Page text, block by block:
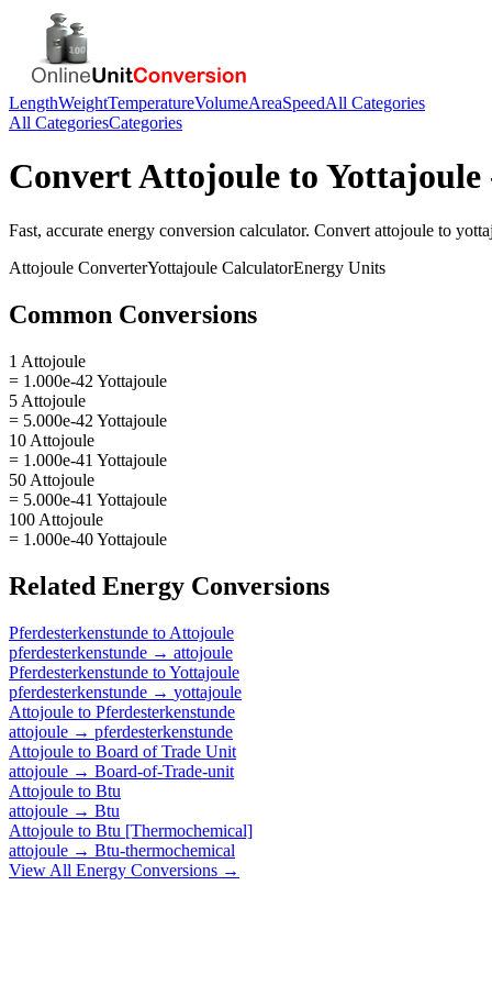
LengthWeightTemperatureVolumeAreaSpeedAll Categories
All CategoriesCategories
ConvertAttojoule to Yottajoule
Fast, accurate energy conversion calculator. Convert attojoule to
Attojoule ConverterYottajoule CalculatorEnergy Units
Common Conversions
1 Attojoule
= 1.000e-42 Yottajoule
5 Attojoule
= 5.000e-42 Yottajoule
10 Attojoule
= 1.000e-41 Yottajoule
50 Attojoule
= 5.000e-41 Yottajoule
100 Attojoule
= 1.000e-40 Yottajoule
Related Energy Conversions
Pferdesterkenstunde to Attojoule
pferdesterkenstunde → attojoule
Pferdesterkenstunde toYottajoule
pferdesterkenstunde → yottajoule
Attojoule to Pferdesterkenstunde
attojoule → pferdesterkenstunde
Attojoule to Board of Trade Unit
attojoule → Board-of-Trade-unit
Attojoule to Btu
attojoule → Btu
Attojoule to Btu [Thermochemical]
attojoule → Btu-thermochemical
View All Energy Conversions →